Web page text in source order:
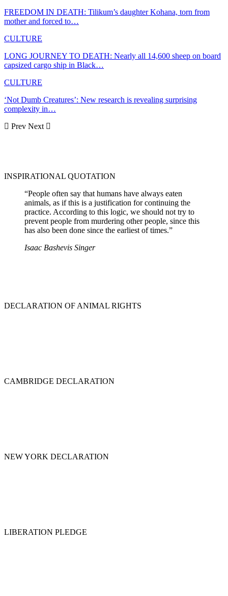
FREEDOM IN DEATH: Tilikum’s daughter Kohana, torn from
mother and forced to…
CULTURE
LONG JOURNEY TO DEATH: Nearly all 14,600 sheep on board
capsized cargo ship in Black…
CULTURE
‘Not Dumb Creatures’: New research is revealing surprising
complexity in…
Prev Next
INSPIRATIONAL QUOTATION
“People often say that humans have always eaten
animals, as if this is a justification for continuing the
practice. According to this logic, we should not try to
prevent people from murdering other people, since this
has also been done since the earliest of times.”
Isaac Bashevis Singer
DECLARATION OF ANIMAL RIGHTS
CAMBRIDGE DECLARATION
NEW YORK DECLARATION
LIBERATION PLEDGE